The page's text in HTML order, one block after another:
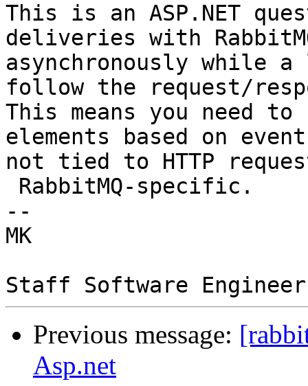
This is an ASP.NET
deliveries with
asynchronously while
follow the request/
This means you need
elements based on
not tied to HTTP
RabbitMQ-specific.
--
MK
Previous message:
Asp.net